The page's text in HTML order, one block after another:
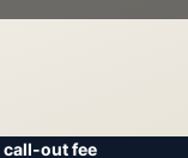
call-out fee